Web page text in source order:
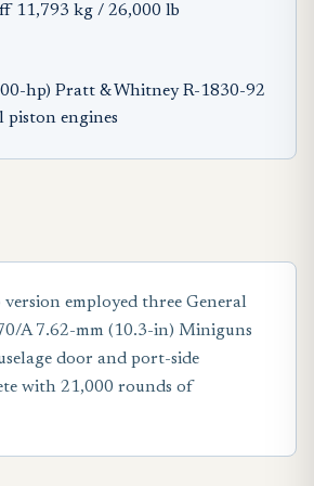
11,793 kg / 26,000 lb
hp) Pratt & Whitney R-1830-92
piston engines
employed three General
A 7.62-mm (10.3-in) Miniguns
door and port-side
with 21,000 rounds of